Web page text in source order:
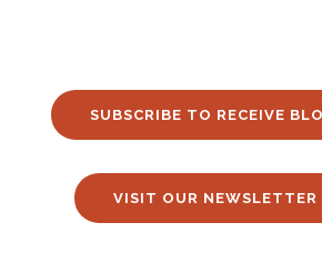
SUBSCRIBE TO RECEIVE
VISIT OUR NEWSLETTER